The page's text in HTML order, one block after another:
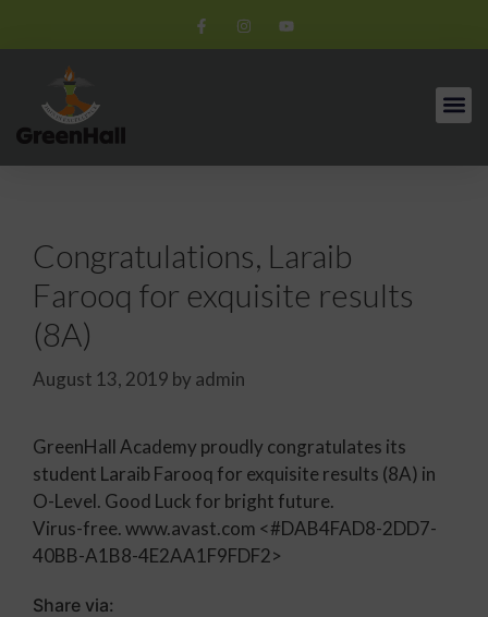
Congratulations, Laraib
Farooq for exquisite results
(8A)
August 13, 2019 by admin
GreenHall Academy proudly congratulates its
student Laraib Farooq for exquisite results (8A) in
O-Level. Good Luck for bright future.
Virus-free. www.avast.com <#DAB4FAD8-2DD7-
40BB-A1B8-4E2AA1F9FDF2>
Share via: